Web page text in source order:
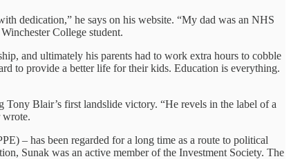
dedication,” he says on his website. “My dad was an NHS
College student.
and ultimately his parents had to work extra hours to cobble
to provide a better life for their kids. Education is everything.
Tony Blair’s first landslide victory. “He revels in the label of a
wrote.
– has been regarded for a long time as a route to political
Sunak was an active member of the Investment Society. The